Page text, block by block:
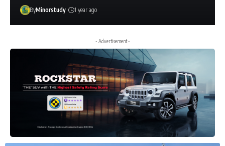
ByMinorstudy 1 year ago
- Advertisement -